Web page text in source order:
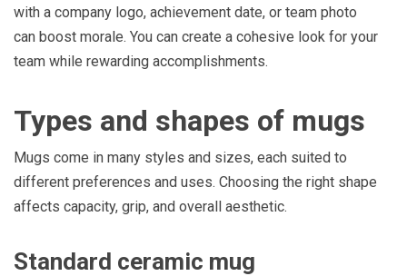
with a company logo, achievement date, or team photo
can boost morale. You can create a cohesive look for your
team while rewarding accomplishments.
Types and shapes of mugs
Mugs come in many styles and sizes, each suited to
different preferences and uses. Choosing the right shape
affects capacity, grip, and overall aesthetic.
Standard ceramic mug